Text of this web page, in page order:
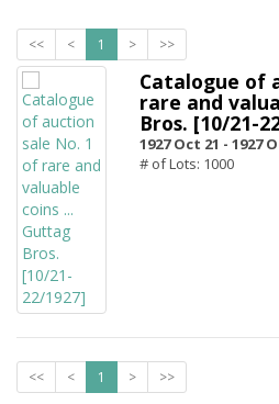
<< < 1 > >>
Catalogue of
rare and
Bros. [10/21-
1927 Oct 21 - 1927
# of Lots: 1000
<< < 1 > >>